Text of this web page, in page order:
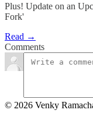
Plus! Update on an
Fork'
Read →
Comments
© 2026 Venky